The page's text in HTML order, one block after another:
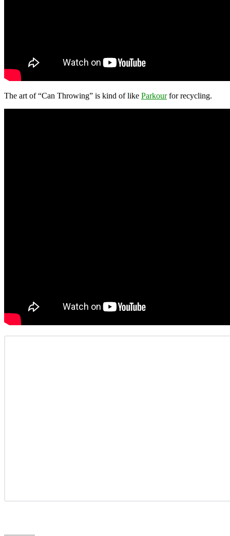
The art of “Can Throwing” is kind of like Parkourfor recycling.